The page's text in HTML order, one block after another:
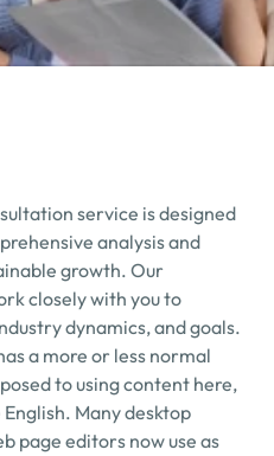
service is designed
analysis and
growth. Our
closely with you to
dynamics, and goals.
a more or less normal
to using content here,
Many desktop
page editors now use as